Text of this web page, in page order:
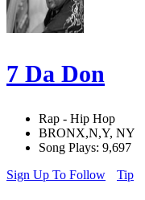
7 Da Don
Rap - Hip Hop
BRONX,N,Y, NY
Song Plays: 9,697
Sign Up To Follow
Tip